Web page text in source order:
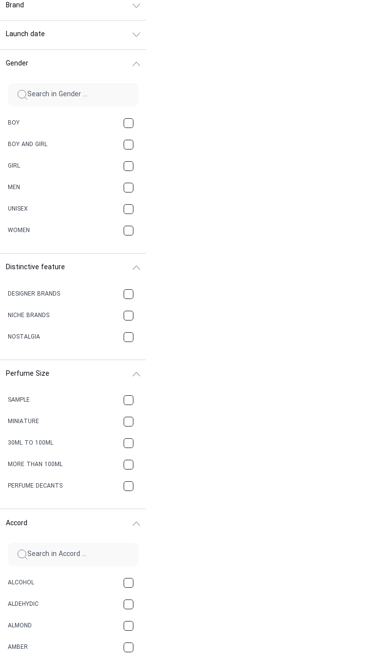
Brand
Launch date
Gender
BOY
BOY AND GIRL
GIRL
MEN
UNISEX
WOMEN
Distinctive feature
DESIGNER BRANDS
NICHE BRANDS
NOSTALGIA
Perfume Size
SAMPLE
MINIATURE
30ML TO 100ML
MORE THAN 100ML
PERFUME DECANTS
Accord
ALCOHOL
ALDEHYDIC
ALMOND
AMBER